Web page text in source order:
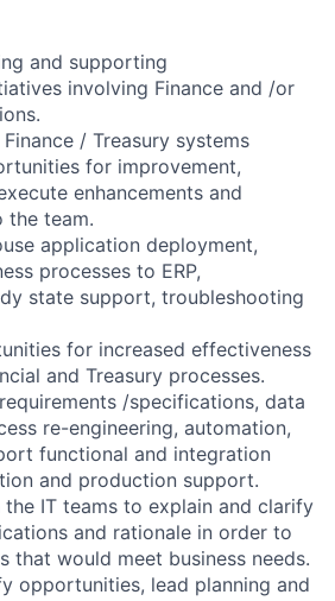
and supporting
involving Finance and /or
/ Treasury systems
for improvement,
enhancements and
the team.
application deployment,
processes to ERP,
state support, troubleshooting
for increased effectiveness
and Treasury processes.
/specifications, data
re-engineering, automation,
functional and integration
and production support.
IT teams to explain and clarify
and rationale in order to
that would meet business needs.
opportunities, lead planning and